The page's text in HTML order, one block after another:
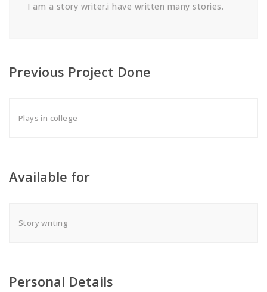
I am a story writer.i have written many stories.
Previous Project Done
Plays in college
Available for
Story writing
Personal Details